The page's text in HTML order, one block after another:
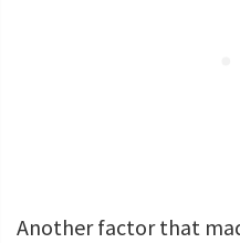
Another factor that